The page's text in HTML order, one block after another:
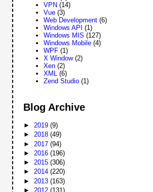
VPN (14)
Vue (3)
Web Development (6)
Windows API (1)
Windows MIS (127)
Windows Mobile (4)
WPF (1)
X Window (2)
Xen (2)
XML (6)
Zend Studio (1)
Blog Archive
►2019(9)
►2018(49)
► 2017(94)
► 2016(196)
►2015(306)
►2014(220)
► 2013(163)
► 2012(131)